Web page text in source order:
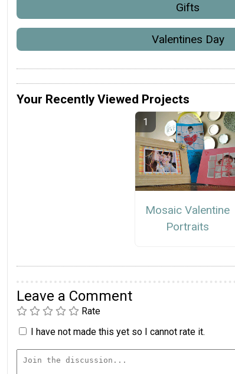
Gifts
Valentines Day
Your Recently Viewed Projects
Mosaic Valentine
Portraits
Leave a Comment
Rate
I have not made this yet so I cannot rate it.